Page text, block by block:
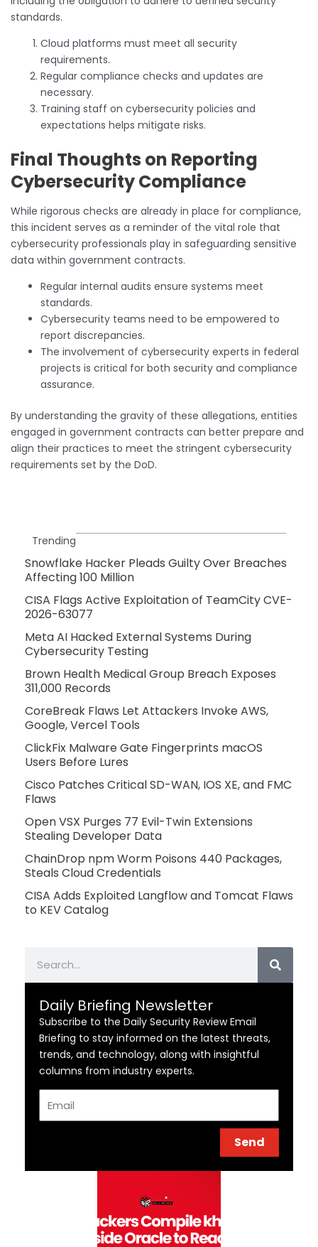
standards.
Cloud platforms must meet all security
requirements.
Regular compliance checks and updates are
necessary.
Training staff on cybersecurity policies and
expectations helps mitigate risks.
Final Thoughts on Reporting
Cybersecurity Compliance
While rigorous checks are already in place for compliance,
this incident serves as a reminder of the vital role that
cybersecurity professionals play in safeguarding sensitive
data within government contracts.
Regular internal audits ensure systems meet
standards.
Cybersecurity teams need to be empowered to
report discrepancies.
The involvement of cybersecurity experts in federal
projects is critical for both security and compliance
assurance.
By understanding the gravity of these allegations, entities
engaged in government contracts can better prepare and
align their practices to meet the stringent cybersecurity
requirements set by the DoD.
Trending
Snowflake Hacker Pleads Guilty Over Breaches
Affecting 100 Million
CISA Flags Active Exploitation of TeamCity CVE-
2026-63077
Meta AI Hacked External Systems During
Cybersecurity Testing
Brown Health Medical Group Breach Exposes
311,000 Records
CoreBreak Flaws Let Attackers Invoke AWS,
Google, Vercel Tools
ClickFix Malware Gate Fingerprints macOS
Users Before Lures
Cisco Patches Critical SD-WAN, IOS XE, and FMC
Flaws
Open VSX Purges 77 Evil-Twin Extensions
Stealing Developer Data
ChainDrop npm Worm Poisons 440 Packages,
Steals Cloud Credentials
CISA Adds Exploited Langflow and Tomcat Flaws
to KEV Catalog
Daily Briefing Newsletter
Subscribe to the Daily Security Review Email
Briefing to stay informed on the latest threats,
trends, and technology, along with insightful
columns from industry experts.
Send